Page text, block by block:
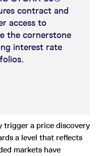
contract and
access to
the cornerstone
interest rate
trigger a price discovery
a level that reflects
markets have